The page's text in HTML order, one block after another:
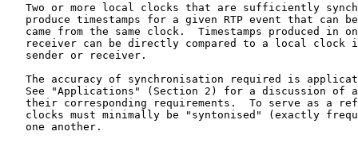
Two or more local clocks that are sufficiently
produce timestamps for a given RTP event that can
came from the same clock.  Timestamps produced in
receiver can be directly compared to a local clock
   sender or receiver.
The accuracy of synchronisation required is
See "Applications" (Section 2) for a discussion of
their corresponding requirements.  To serve as a
clocks must minimally be "syntonised" (exactly
   one another.